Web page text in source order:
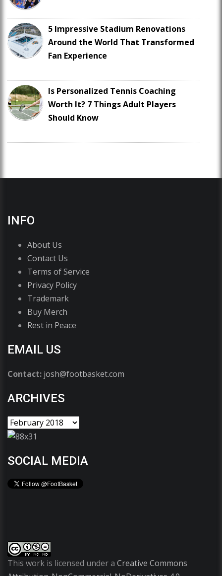
5 Impressive Stadium Renovations
Around the World That Transformed
Fan Experience
Is Personalized Tennis Coaching
Worth It? 7 Things Adult Players
Should Know
INFO
About Us
Contact Us
Terms of Service
Privacy Policy
Trademark
Buy Merch
Rest in Peace
EMAIL US
Contact: josh@footbasket.com
ARCHIVES
SOCIAL MEDIA
This work is licensed under a Creative Commons